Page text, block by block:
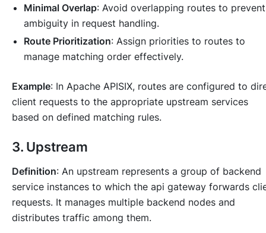
Minimal Overlap: Avoid overlapping routes to prevent
ambiguity in request handling.
Route Prioritization: Assign priorities to routes to
manage matching order effectively.
Example: In Apache APISIX, routes are configured to
client requests to the appropriate upstream services
based on defined matching rules.
3. Upstream
Definition: An upstream represents a group of backend
service instances to which the api gateway forwards
requests. It manages multiple backend nodes and
distributes traffic among them.